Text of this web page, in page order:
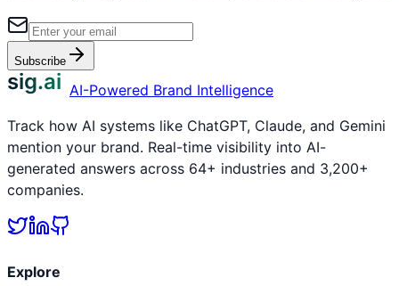
Subscribe
sig.ai AI-Powered Brand Intelligence
Track how AI systems like ChatGPT, Claude, and Gemini
mention your brand. Real-time visibility into AI-
generated answers across 64+ industries and 3,200+
companies.
Explore